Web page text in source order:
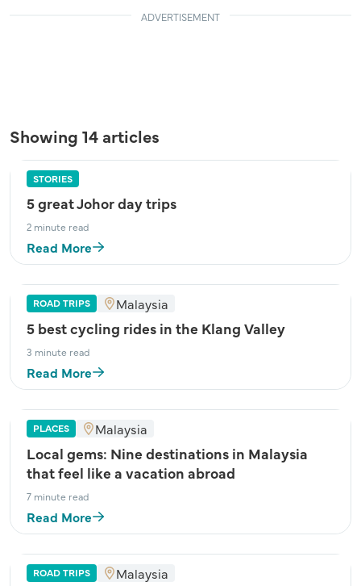
ADVERTISEMENT
Showing 14 articles
STORIES
5 great Johor day trips
2 minute read
Read More
ROAD TRIPS Malaysia
5 best cycling rides in the Klang Valley
3 minute read
Read More
PLACES Malaysia
Local gems: Nine destinations in Malaysia
that feel like a vacation abroad
7 minute read
Read More
ROAD TRIPS Malaysia